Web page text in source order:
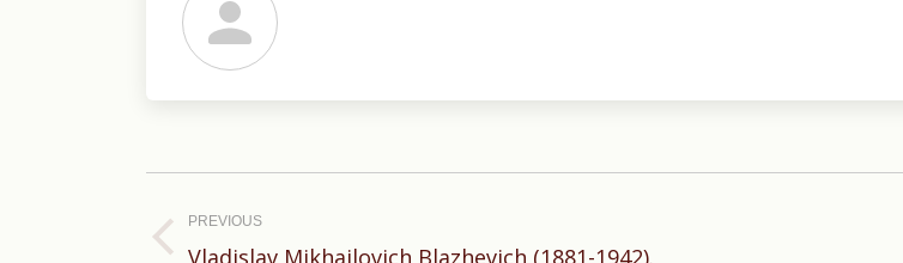
navigation
PREVIOUS
Previous
Vladislav Mikhailovich Blazhevich (1881-1942).